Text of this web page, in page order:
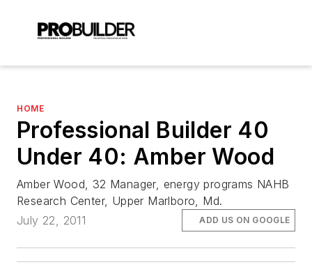
HOME
Professional Builder 40
Under 40: Amber Wood
Amber Wood, 32 Manager, energy programs NAHB
Research Center, Upper Marlboro, Md.
July 22, 2011
ADD US ON GOOGLE